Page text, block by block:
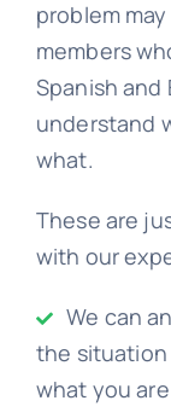
problem
members
Spanish and
understand
what.
These are
with our
We can
the
what you